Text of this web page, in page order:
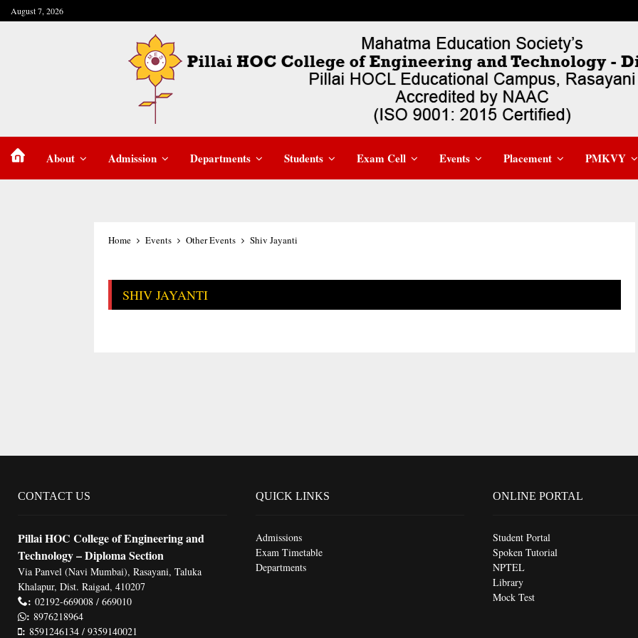
August 7, 2026
About Admission Departments Students Exam Cell Events Placement PMKVY
Home Events Other Events Shiv Jayanti
SHIV JAYANTI
CONTACT US
Pillai HOC College of Engineering and
Technology – Diploma Section
Via Panvel (Navi Mumbai), Rasayani, Taluka
Khalapur, Dist. Raigad, 410207
: 02192-669008 / 669010
: 8976218964
: 8591246134 / 9359140021
QUICK LINKS
Admissions
Exam Timetable
Departments
ONLINE PORTAL
Student Portal
Spoken Tutorial
NPTEL
Library
Mock Test